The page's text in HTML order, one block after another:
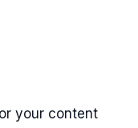
your content